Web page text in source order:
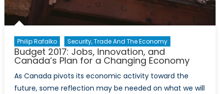
Philip Rafalko Security, Trade And The Economy
Budget 2017: Jobs, Innovation, and
Canada’s Plan for a Changing Economy
As Canada pivots its economic activity toward the
future, some reflection may be needed on what we will